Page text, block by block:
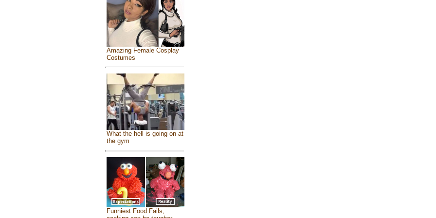
Amazing Female Cosplay
Costumes
What the hell is going on at
the gym
Funniest Food Fails,